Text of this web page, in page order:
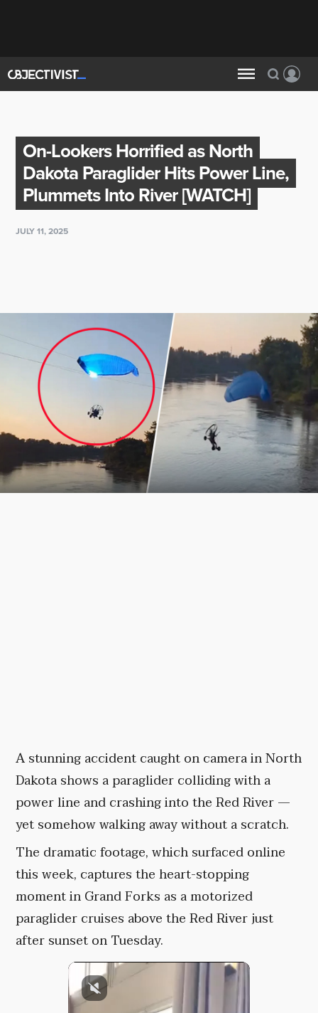
On-Lookers Horrified as North
Dakota Paraglider Hits Power Line,
Plummets Into River [WATCH]
JULY 11, 2025
A stunning accident caught on camera in North
Dakota shows a paraglider colliding with a
power line and crashing into the Red River —
yet somehow walking away without a scratch.
The dramatic footage, which surfaced online
this week, captures the heart-stopping
moment in Grand Forks as a motorized
paraglider cruises above the Red River just
after sunset on Tuesday.